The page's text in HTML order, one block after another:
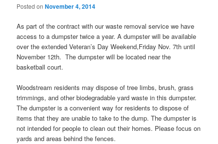
Posted onNovember 4, 2014
As part of the contract with our waste removal service we have
access to a dumpster twice a year. A dumpster will be available
over the extended Veteran’s Day Weekend,Friday Nov. 7th until
November 12th. The dumpster will be located near the
basketball court.
Woodstream residents may dispose of tree limbs, brush, grass
trimmings, and other biodegradable yard waste in this dumpster.
The dumpster is a convenient way for residents to dispose of
items that they are unable to take to the dump. The dumpster is
not intended for people to clean out their homes. Please focus on
yards and areas behind the fences.